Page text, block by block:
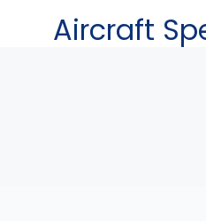
Aircraft